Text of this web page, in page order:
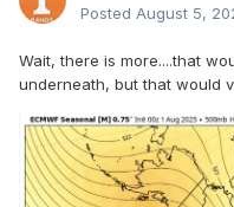
Posted August 5,
Wait, there is more....that
underneath, but that would